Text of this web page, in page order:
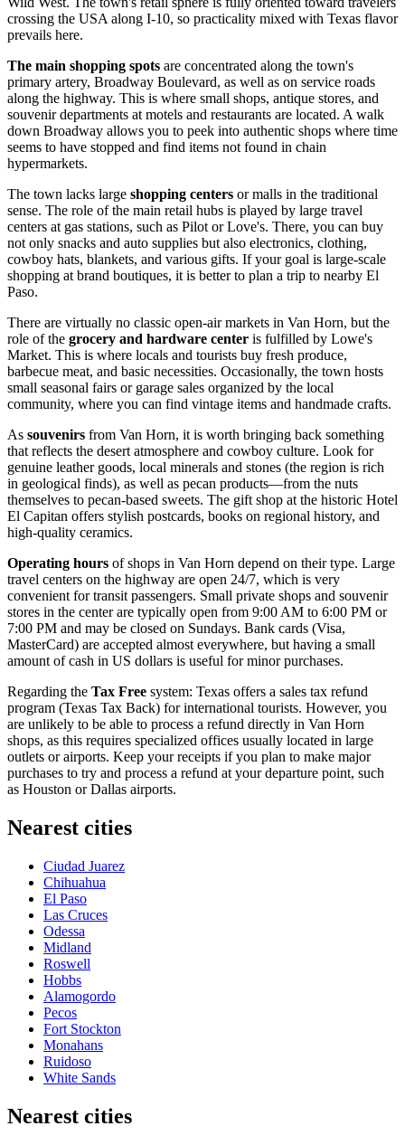
crossing the USA along I-10, so practicality mixed with Texas flavor
prevails here.
The main shopping spots are concentrated along the town's
primary artery, Broadway Boulevard, as well as on service roads
along the highway. This is where small shops, antique stores, and
souvenir departments at motels and restaurants are located. A walk
down Broadway allows you to peek into authentic shops where time
seems to have stopped and find items not found in chain
hypermarkets.
The town lacks large shopping centers or malls in the traditional
sense. The role of the main retail hubs is played by large travel
centers at gas stations, such as Pilot or Love's. There, you can buy
not only snacks and auto supplies but also electronics, clothing,
cowboy hats, blankets, and various gifts. If your goal is large-scale
shopping at brand boutiques, it is better to plan a trip to nearby El
Paso.
There are virtually no classic open-air markets in Van Horn, but the
role of the grocery and hardware center is fulfilled by Lowe's
Market. This is where locals and tourists buy fresh produce,
barbecue meat, and basic necessities. Occasionally, the town hosts
small seasonal fairs or garage sales organized by the local
community, where you can find vintage items and handmade crafts.
As souvenirs from Van Horn, it is worth bringing back something
that reflects the desert atmosphere and cowboy culture. Look for
genuine leather goods, local minerals and stones (the region is rich
in geological finds), as well as pecan products—from the nuts
themselves to pecan-based sweets. The gift shop at the historic Hotel
El Capitan offers stylish postcards, books on regional history, and
high-quality ceramics.
Operating hours of shops in Van Horn depend on their type. Large
travel centers on the highway are open 24/7, which is very
convenient for transit passengers. Small private shops and souvenir
stores in the center are typically open from 9:00 AM to 6:00 PM or
7:00 PM and may be closed on Sundays. Bank cards (Visa,
MasterCard) are accepted almost everywhere, but having a small
amount of cash in US dollars is useful for minor purchases.
Regarding the Tax Free system: Texas offers a sales tax refund
program (Texas Tax Back) for international tourists. However, you
are unlikely to be able to process a refund directly in Van Horn
shops, as this requires specialized offices usually located in large
outlets or airports. Keep your receipts if you plan to make major
purchases to try and process a refund at your departure point, such
as Houston or Dallas airports.
Nearest cities
Ciudad Juarez
Chihuahua
El Paso
Las Cruces
Odessa
Midland
Roswell
Hobbs
Alamogordo
Pecos
Fort Stockton
Monahans
Ruidoso
White Sands
Nearest cities